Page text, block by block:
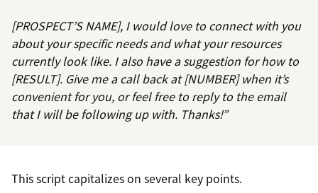
[PROSPECT’S NAME], I would love to connect with you
about your specific needs and what your resources
currently look like. I also have a suggestion for how to
[RESULT]. Give me a call back at [NUMBER] when it’s
convenient for you, or feel free to reply to the email
that I will be following up with. Thanks!”
This script capitalizes on several key points.